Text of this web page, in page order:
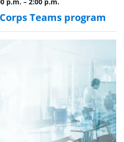
Teams program